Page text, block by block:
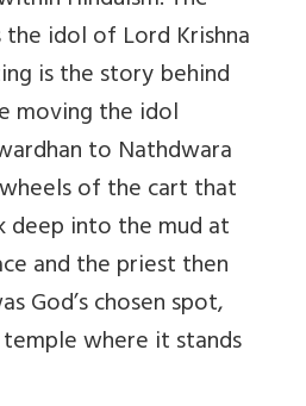
idol of Lord Krishna
is the story behind
moving the idol
to Nathdwara
of the cart that
deep into the mud at
and the priest then
God’s chosen spot,
where it stands